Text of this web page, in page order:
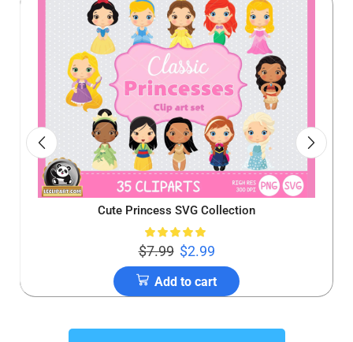
Cute Princess SVG Collection
$7.99 $2.99
Add to cart